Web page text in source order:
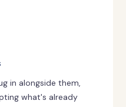
in alongside them,
what's already